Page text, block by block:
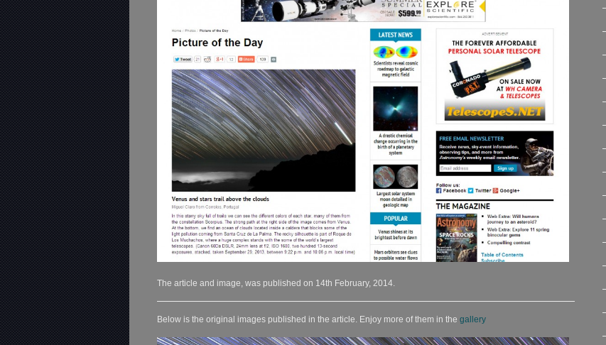
The article and image, was published on 14th February, 2014.
Below is the original images published in the article. Enjoy more of them in thegallery